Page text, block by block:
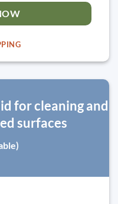
for cleaning and
surfaces